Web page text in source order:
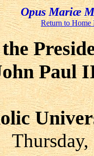
Opus Mariæ
Return to Home
Paul